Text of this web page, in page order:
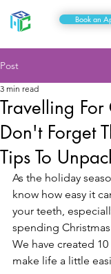
Book an
Post
Travelling For
Don't Forget
Tips To
3 min read
As the holiday
know how easy it
your teeth,
spending
We have created
make life a little